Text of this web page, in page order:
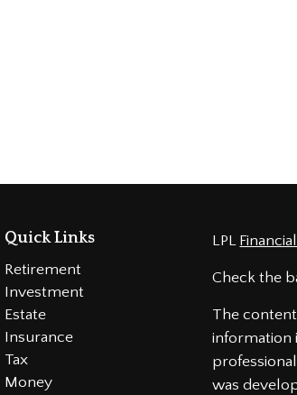
Quick Links
Retirement
Investment
Estate
Insurance
Tax
Money
LPL
Check the
The
information
was